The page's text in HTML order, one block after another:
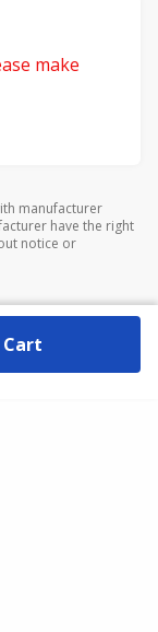
make
manufacturer
have the right
notice or
Cart